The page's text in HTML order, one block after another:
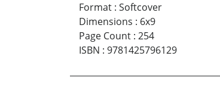
Format : Softcover
Dimensions : 6x9
Page Count : 254
ISBN : 9781425796129